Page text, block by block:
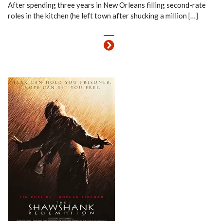
After spending three years in New Orleans filling second-rate
roles in the kitchen (he left town after shucking a million […]